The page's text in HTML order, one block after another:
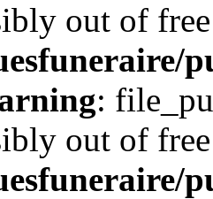
out of
:
out of